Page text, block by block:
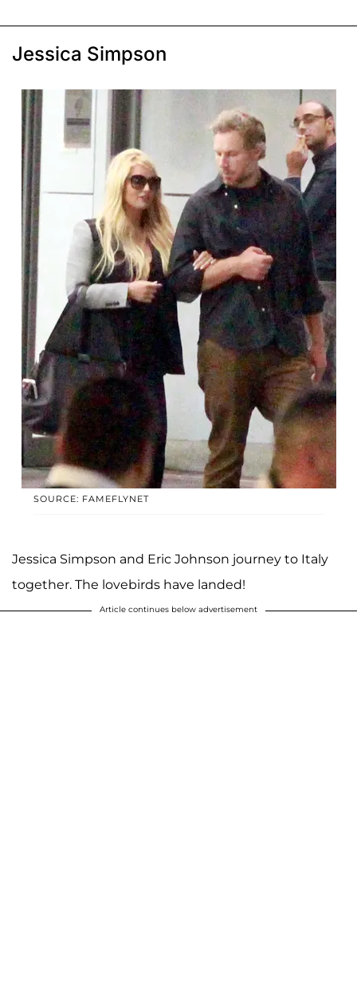
Jessica Simpson
SOURCE: FAMEFLYNET
Jessica Simpson and Eric Johnson journey to Italy
together. The lovebirds have landed!
Article continues below advertisement